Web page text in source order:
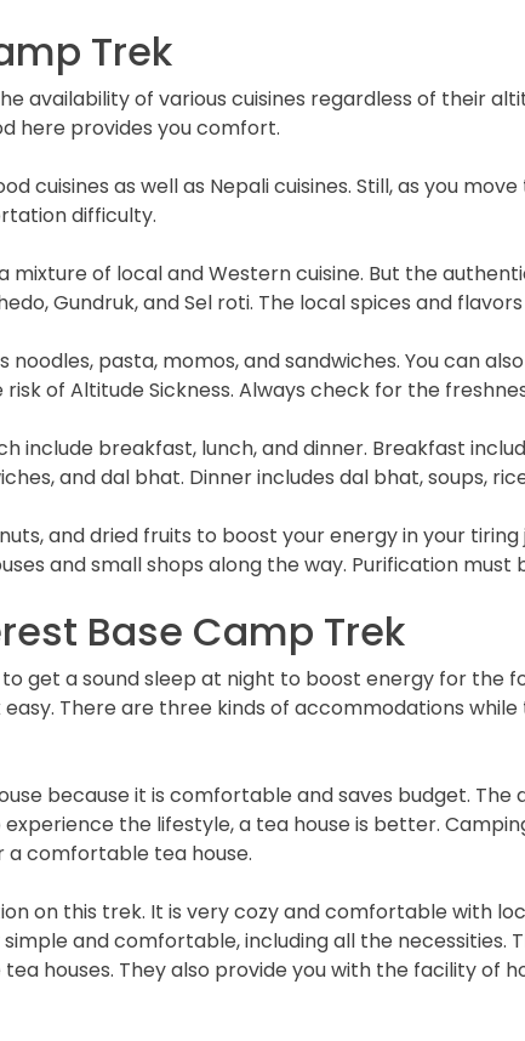
Trek
availability of various cuisines regardless of their
here provides you comfort.
cuisines as well as Nepali cuisines. Still, as you
difficulty.
of local and Western cuisine. But the
Gundruk, and Sel roti. The local spices and
pasta, momos, and sandwiches. You can
of Altitude Sickness. Always check for the
include breakfast, lunch, and dinner. Breakfast
and dal bhat. Dinner includes dal bhat, soups,
and dried fruits to boost your energy in your
and small shops along the way. Purification must
Base Camp Trek
get a sound sleep at night to boost energy for the
There are three kinds of accommodations while
because it is comfortable and saves budget. The
the lifestyle, a tea house is better.
a comfortable tea house.
on this trek. It is very cozy and comfortable with
and comfortable, including all the necessities.
houses. They also provide you with the facility of